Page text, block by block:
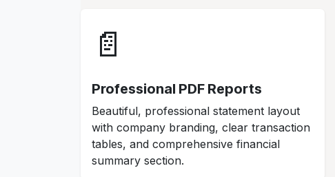
📄
Professional PDF Reports
Beautiful, professional statement layout
with company branding, clear transaction
tables, and comprehensive financial
summary section.